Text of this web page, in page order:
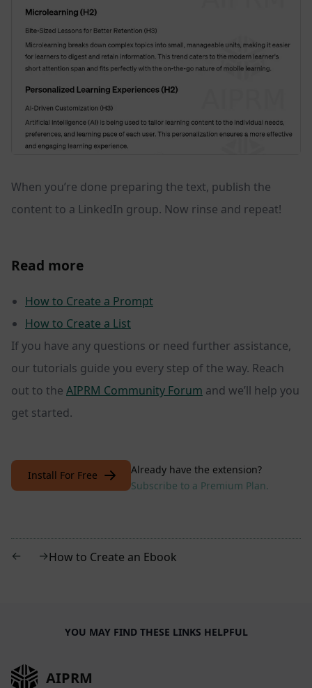
When you’re done preparing the text, publish the
content to a LinkedIn group. Now rinse and repeat!
Read more
How to Create a Prompt
How to Create a List
If you have any questions or need further assistance,
our tutorials guide you every step of the way. Reach
out to the AIPRM Community Forum and we’ll help you
get started.
Install For Free
Already have the extension?
Subscribe to a Premium Plan.
← →How to Create an Ebook
YOU MAY FIND THESE LINKS HELPFUL
AIPRM